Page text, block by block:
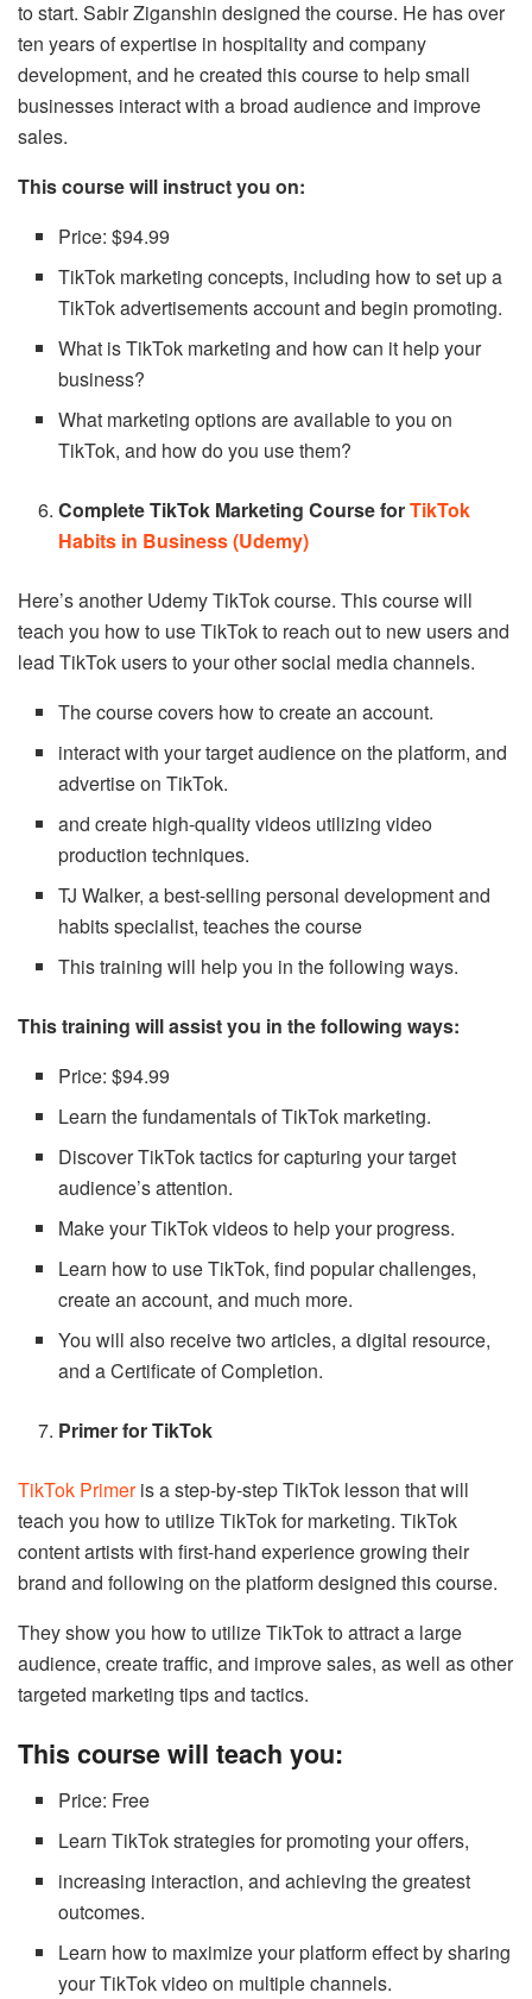
to start. Sabir Ziganshin designed the course. He has over
ten years of expertise in hospitality and company
development, and he created this course to help small
businesses interact with a broad audience and improve
sales.
This course will instruct you on:
Price: $94.99
TikTok marketing concepts, including how to set up a
TikTok advertisements account and begin promoting.
What is TikTok marketing and how can it help your
business?
What marketing options are available to you on
TikTok, and how do you use them?
Complete TikTok Marketing Course forTikTok
Habits in Business (Udemy)
Here’s another Udemy TikTok course. This course will
teach you how to use TikTok to reach out to new users and
lead TikTok users to your other social media channels.
The course covers how to create an account.
interact with your target audience on the platform, and
advertise on TikTok.
and create high-quality videos utilizing video
production techniques.
TJ Walker, a best-selling personal development and
habits specialist, teaches the course
This training will help you in the following ways.
This training will assist you in the following ways:
Price: $94.99
Learn the fundamentals of TikTok marketing.
Discover TikTok tactics for capturing your target
audience’s attention.
Make your TikTok videos to help your progress.
Learn how to use TikTok, find popular challenges,
create an account, and much more.
You will also receive two articles, a digital resource,
and a Certificate of Completion.
Primer for TikTok
TikTok Primeris a step-by-step TikTok lesson that will
teach you how to utilize TikTok for marketing. TikTok
content artists with first-hand experience growing their
brand and following on the platform designed this course.
They show you how to utilize TikTok to attract a large
audience, create traffic, and improve sales, as well as other
targeted marketing tips and tactics.
This course will teach you:
Price: Free
Learn TikTok strategies for promoting your offers,
increasing interaction, and achieving the greatest
outcomes.
Learn how to maximize your platform effect by sharing
your TikTok video on multiple channels.